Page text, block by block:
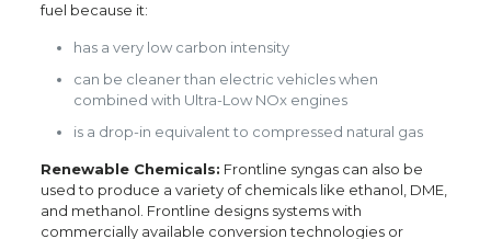
fuel because it:
has a very low carbon intensity
can be cleaner than electric vehicles when
combined with Ultra-Low NOx engines
is a drop-in equivalent to compressed natural gas
Renewable Chemicals: Frontline syngas can also be
used to produce a variety of chemicals like ethanol, DME,
and methanol. Frontline designs systems with
commercially available conversion technologies or